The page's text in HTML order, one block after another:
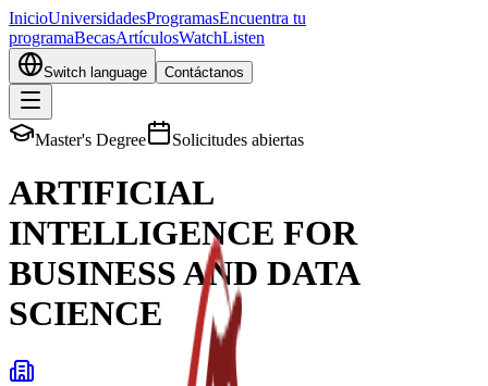
InicioUniversidadesProgramasEncuentra tu
programaBecasArtículosWatchListen
Switch language Contáctanos
Master's Degree Solicitudes abiertas
ARTIFICIAL
INTELLIGENCE FOR
BUSINESS AND DATA
SCIENCE